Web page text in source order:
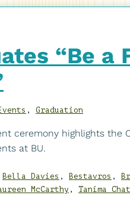
“Be a
, Graduation
ceremony highlights the
at BU.
Bella Davies , Bestavros ,
McCarthy , Tanima